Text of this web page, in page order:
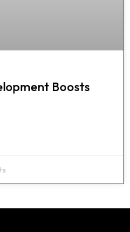
Boosts